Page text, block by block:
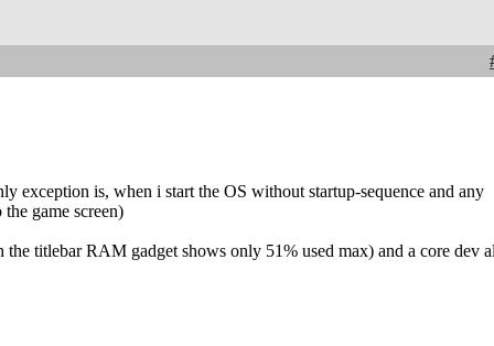
exception is, when i start the OS without startup-sequence and any
game screen)
titlebar RAM gadget shows only 51% used max) and a core dev